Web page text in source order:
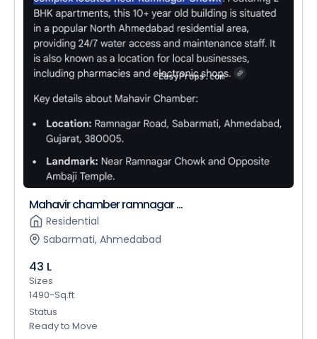
Mahavir chamber ramnagar ...
Residential
Sabarmati, Ahmedabad
43 L
Sizes
1490-Sq.ft
Status
Ready to Move